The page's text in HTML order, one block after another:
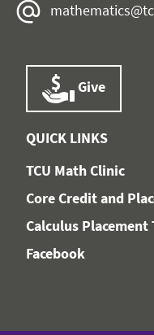
Give
QUICK LINKS
TCU Math Clinic
Core Credit and
Calculus Placement
Facebook